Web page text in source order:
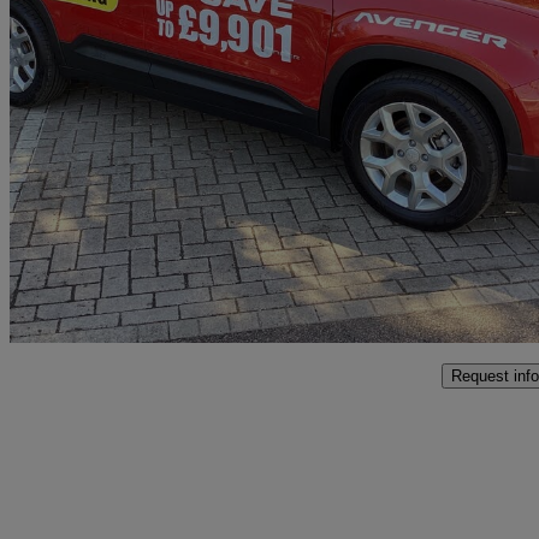
2025 Jeep Avenger
115kw Altitude 54kwh 5dr Auto 15 miles
£22,998 Good
Interchange Park
Request info